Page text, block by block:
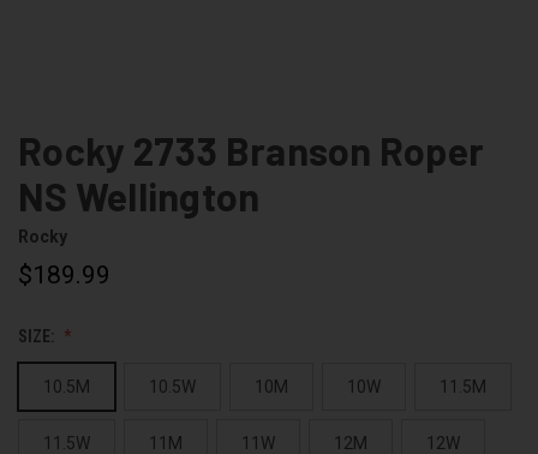
Rocky 2733 Branson Roper
NS Wellington
Rocky
$189.99
SIZE:
10.5M 10.5W 10M 10W 11.5M
11.5W 11M 11W 12M 12W